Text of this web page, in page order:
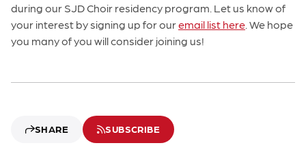
during our SJD Choir residency program. Let us know of
your interest by signing up for ouremail list here . We hope
you many of you will consider joining us!
SHARE SUBSCRIBE